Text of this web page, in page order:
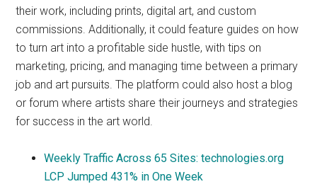
their work, including prints, digital art, and custom
commissions. Additionally, it could feature guides on how
to turn art into a profitable side hustle, with tips on
marketing, pricing, and managing time between a primary
job and art pursuits. The platform could also host a blog
or forum where artists share their journeys and strategies
for success in the art world.
Weekly Traffic Across 65 Sites: technologies.org
LCP Jumped 431% in One Week